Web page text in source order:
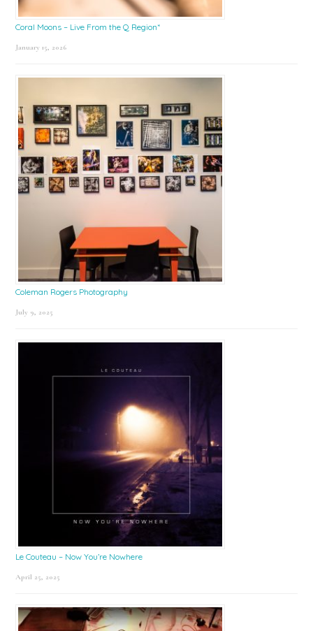
Coral Moons – Live From the Q Region*
January 15, 2026
Coleman Rogers Photography
July 9, 2025
Le Couteau – Now You’re Nowhere
April 25, 2025